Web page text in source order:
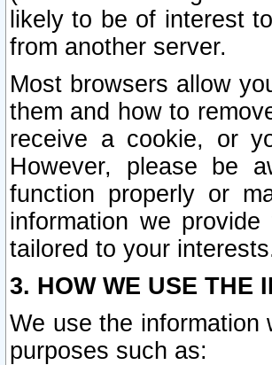
likely to be of interest
from another server.
Most browsers allow
them and how to
receive a cookie, or
However, please be
function properly or
information we
tailored to your
3. HOW WE USE THE
We use the
purposes such as: